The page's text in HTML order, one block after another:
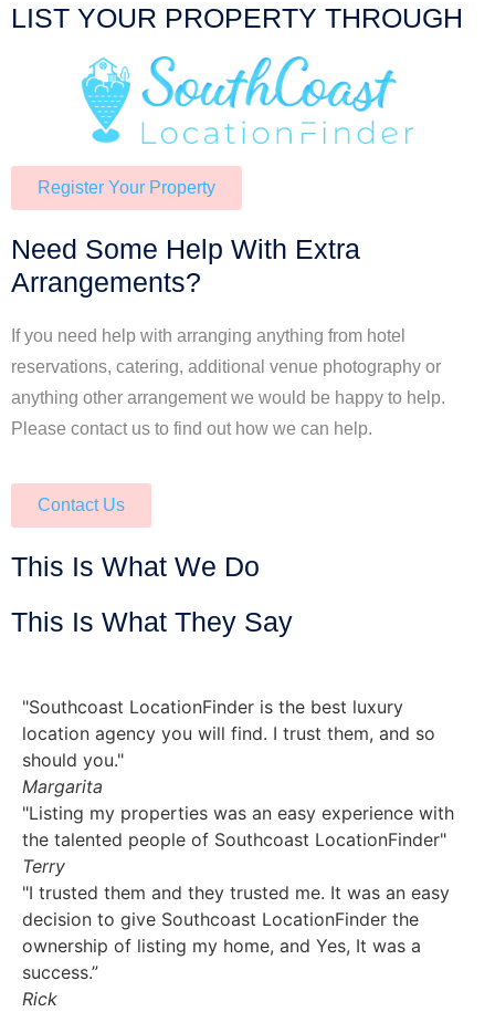
LIST YOUR PROPERTY THROUGH
Register Your Property
Need Some Help With Extra
Arrangements?
If you need help with arranging anything from hotel
reservations, catering, additional venue photography or
anything other arrangement we would be happy to help.
Please contact us to find out how we can help.
Contact Us
This Is What We Do
This Is What They Say
"Southcoast LocationFinder is the best luxury
location agency you will find. I trust them, and so
should you."
Margarita
"Listing my properties was an easy experience with
the talented people of Southcoast LocationFinder"
Terry
"I trusted them and they trusted me. It was an easy
decision to give Southcoast LocationFinder the
ownership of listing my home, and Yes, It was a
success.”
Rick